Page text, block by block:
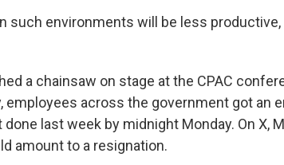
such environments will be less productive,
a chainsaw on stage at the CPAC
employees across the government got an
last week by midnight Monday. On X,
amount to a resignation.